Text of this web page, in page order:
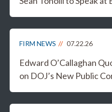
FIRM NEWS 07.22.26
Edward O’Callaghan
on DOJ’s New Public